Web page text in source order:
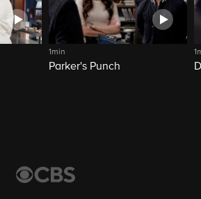
1min
Parker's Punch